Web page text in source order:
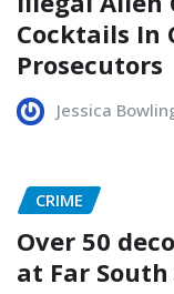
Cocktails In
Prosecutors
Jessica
CRIME
Over 50
at Far